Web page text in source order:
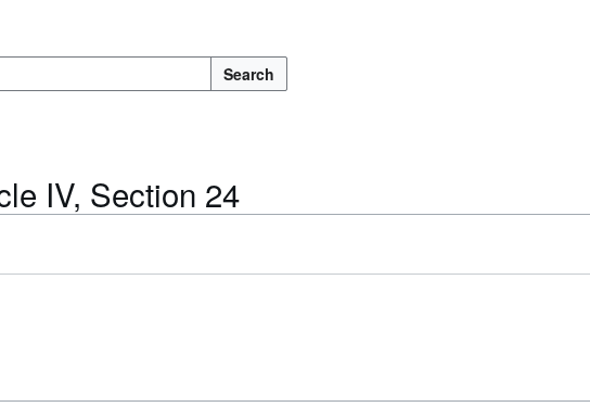
Search
IV, Section 24